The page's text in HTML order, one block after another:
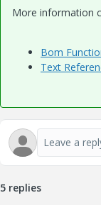
More information
Bom
Text
5 replies